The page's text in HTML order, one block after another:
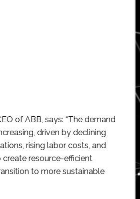
of ABB, says: “The demand
driven by declining
rising labor costs, and
create resource-efficient
to more sustainable